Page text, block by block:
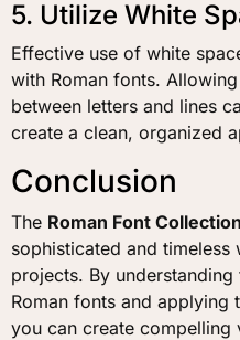
5. Utilize White
Effective use of white
with Roman fonts.
between letters and lines
create a clean, organized
Conclusion
The Roman Font
sophisticated and
projects. By
Roman fonts and applying
you can create compelling